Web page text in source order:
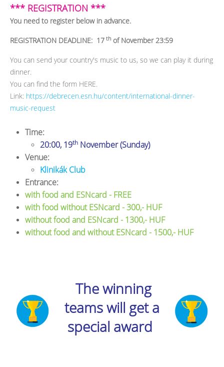
*** REGISTRATION ***
You need to register below in advance.
REGISTRATION DEADLINE: 17 th of November 23:59
You can send your country's music to us, so we can play it during
dinner.
You can find the form HERE.
Link: https://debrecen.esn.hu/content/international-dinner-
music-request
Time:
20:00, 19th November (Sunday)
Venue:
Klinikák Club
Entrance:
with food and ESNcard - FREE
with food without ESNcard - 300,- HUF
without food and ESNcard - 1300,- HUF
without food and without ESNcard - 1500,- HUF
The winning
teams will get a
special award